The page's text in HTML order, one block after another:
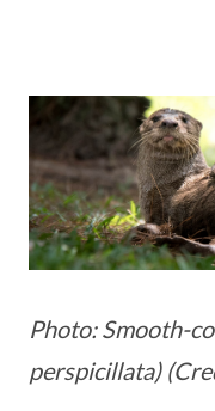
Photo: Smooth-
perspicillata)